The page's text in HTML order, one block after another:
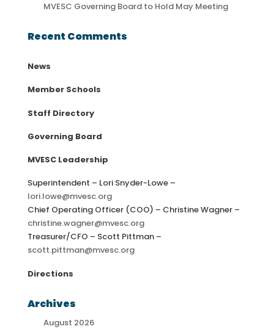
MVESC Governing Board to Hold May Meeting
Recent Comments
News
Member Schools
Staff Directory
Governing Board
MVESC Leadership
Superintendent – Lori Snyder-Lowe –
lori.lowe@mvesc.org
Chief Operating Officer (COO) – Christine Wagner –
christine.wagner@mvesc.org
Treasurer/CFO – Scott Pittman –
scott.pittman@mvesc.org
Directions
Archives
August 2026